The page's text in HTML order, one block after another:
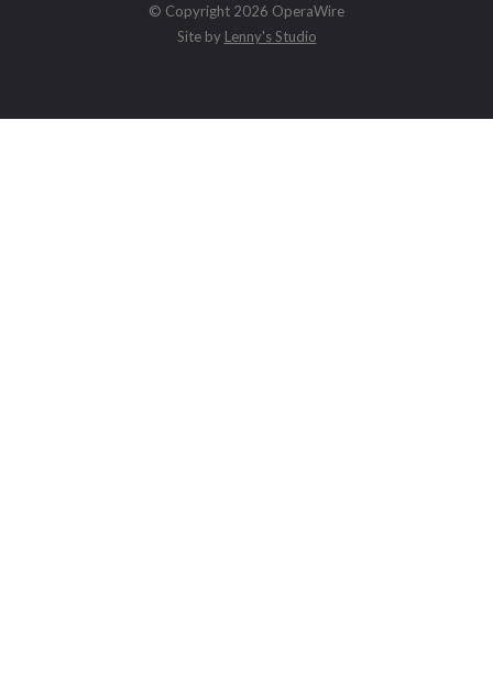
© Copyright 2026 OperaWire
Site by Lenny's Studio